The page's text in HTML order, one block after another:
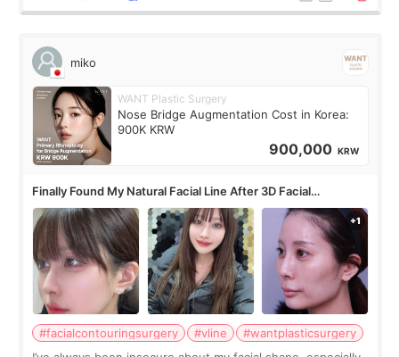
miko
WANT Plastic Surgery
Nose Bridge Augmentation Cost in Korea:
900K KRW
900,000 KRW
Finally Found My Natural Facial Line After 3D Facial
Contouring + Fat Grafting ✨
#facialcontouringsurgery #vline
#wantplasticsurgery